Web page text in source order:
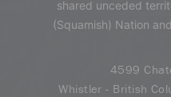
shared unceded
(Squamish) Nation
4599
Whistler - British